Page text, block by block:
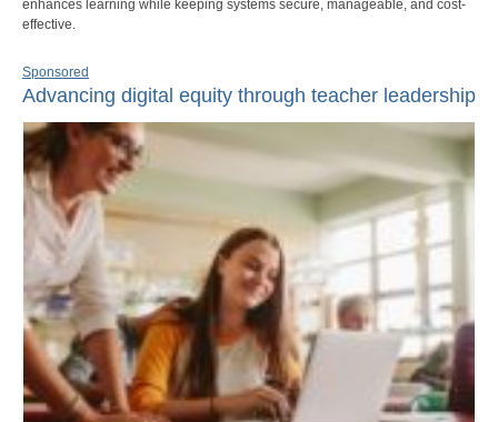
enhances learning while keeping systems secure, manageable, and cost-
effective.
Sponsored
Advancing digital equity through teacher leadership